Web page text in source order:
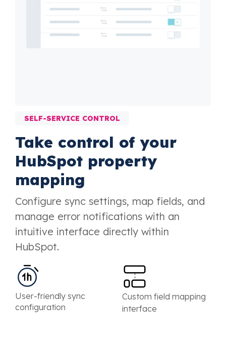
SELF-SERVICE CONTROL
Take control of your
HubSpot property
mapping
Configure sync settings, map fields, and
manage error notifications with an
intuitive interface directly within
HubSpot.
User-friendly sync
configuration
Custom field mapping
interface